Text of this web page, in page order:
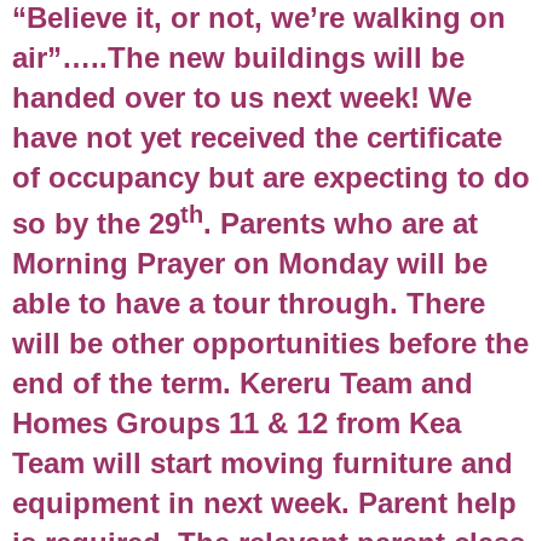
“Believe it, or not, we’re walking on
air”…..The new buildings will be
handed over to us next week! We
have not yet received the certificate
of occupancy but are expecting to do
so by the 29th. Parents who are at
Morning Prayer on Monday will be
able to have a tour through. There
will be other opportunities before the
end of the term. Kereru Team and
Homes Groups 11 & 12 from Kea
Team will start moving furniture and
equipment in next week. Parent help